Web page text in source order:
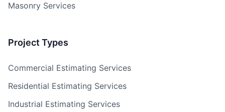
Masonry Services
Project Types
Commercial Estimating Services
Residential Estimating Services
Industrial Estimating Services